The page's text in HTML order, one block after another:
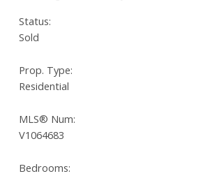
Status:
Sold
Prop. Type:
Residential
MLS® Num:
V1064683
Bedrooms: